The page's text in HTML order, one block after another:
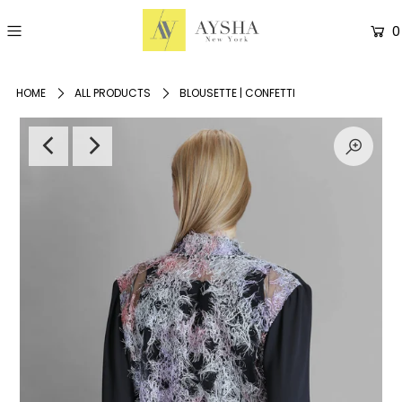
0
HOME ALL PRODUCTS BLOUSETTE | CONFETTI